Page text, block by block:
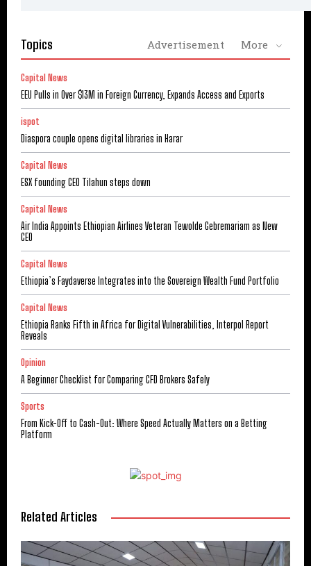
Topics Advertisement More
Capital News
EEU Pulls in Over $13M in Foreign Currency, Expands Access and Exports
ispot
Diaspora couple opens digital libraries in Harar
Capital News
ESX founding CEO Tilahun steps down
Capital News
Air India Appoints Ethiopian Airlines Veteran Tewolde Gebremariam as New
CEO
Capital News
Ethiopia’s Faydaverse Integrates into the Sovereign Wealth Fund Portfolio
Capital News
Ethiopia Ranks Fifth in Africa for Digital Vulnerabilities, Interpol Report
Reveals
Opinion
A Beginner Checklist for Comparing CFD Brokers Safely
Sports
From Kick-Off to Cash-Out: Where Speed Actually Matters on a Betting
Platform
Related Articles